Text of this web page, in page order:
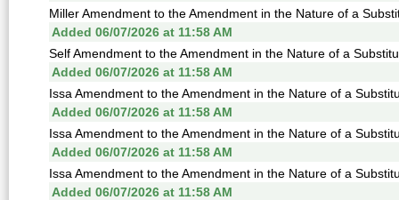
Miller Amendment to the Amendment in the Nature of a
Added 06/07/2026 at 11:58 AM
Self Amendment to the Amendment in the Nature of a
Added 06/07/2026 at 11:58 AM
Issa Amendment to the Amendment in the Nature of a
Added 06/07/2026 at 11:58 AM
Issa Amendment to the Amendment in the Nature of a
Added 06/07/2026 at 11:58 AM
Issa Amendment to the Amendment in the Nature of a
Added 06/07/2026 at 11:58 AM